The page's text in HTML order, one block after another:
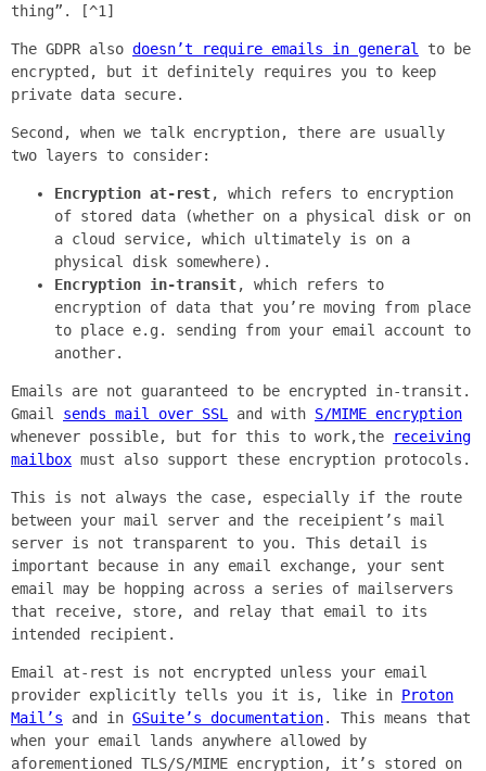
thing”. [^1]
The GDPR also doesn’t require emails in general
to be
encrypted, but it definitely requires you to keep
private data secure.
Second, when we talk encryption, there are usually
two layers to consider:
Encryption at-rest, which refers to encryption
of stored data (whether on a physical disk or on
a cloud service, which ultimately is on a
physical disk somewhere).
Encryption in-transit, which refers to
encryption of data that you’re moving from place
to place e.g. sending from your email account to
another.
Emails are not guaranteed to be encrypted in-transit.
Gmail sends mail over SSL and with S/MIME encryption
whenever possible, but for this to work,the
receiving
mailbox must also support these encryption protocols.
This is not always the case, especially if the route
between your mail server and the receipient’s mail
server is not transparent to you. This detail is
important because in any email exchange, your sent
email may be hopping across a series of mailservers
that receive, store, and relay that email to its
intended recipient.
Email at-rest is not encrypted unless your email
provider explicitly tells you it is, like in Proton
Mail’s and in GSuite’s documentation. This means that
when your email lands anywhere allowed by
aforementioned TLS/S/MIME encryption, it’s stored on